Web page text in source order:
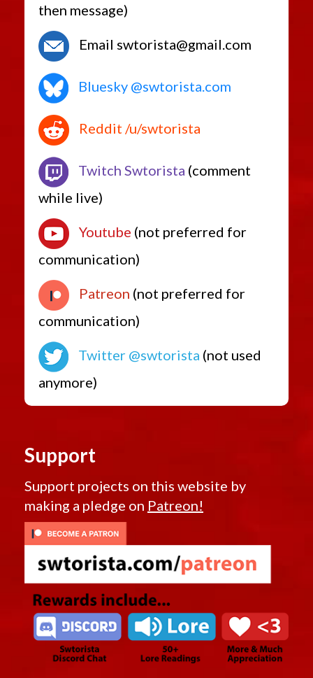
then message)
Email swtorista@gmail.com
Bluesky @swtorista.com
Reddit /u/swtorista
Twitch Swtorista (comment
while live)
Youtube (not preferred for
communication)
Patreon (not preferred for
communication)
Twitter @swtorista (not used
anymore)
Support
Support projects on this website by
making a pledge on Patreon!